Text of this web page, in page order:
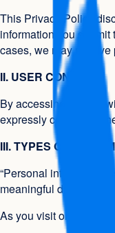
This Privacy Policy
information you
cases, we may
II. USER CONSENT
By accessing or
expressly consent to
III. TYPES OF
“Personal
meaningful distinction
As you visit or use our